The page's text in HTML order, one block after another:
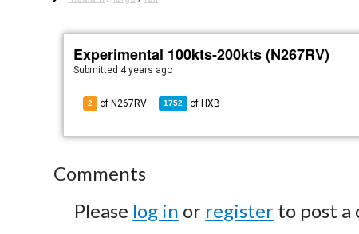
Experimental 100kts-200kts (N267RV)
Submitted 4 years ago
2 of N267RV 1752 of HXB
Comments
Please log in or register to post a